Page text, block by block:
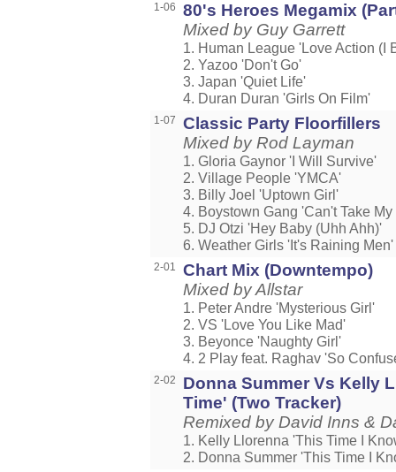
1-06
80's Heroes Megamix
Mixed by Guy Garrett
1. Human League 'Love Action (I
2. Yazoo 'Don't Go'
3. Japan 'Quiet Life'
4. Duran Duran 'Girls On Film'
1-07
Classic Party Floorfillers
Mixed by Rod Layman
1. Gloria Gaynor 'I Will Survive'
2. Village People 'YMCA'
3. Billy Joel 'Uptown Girl'
4. Boystown Gang 'Can't Take My
5. DJ Otzi 'Hey Baby (Uhh Ahh)'
6. Weather Girls 'It's Raining Men'
2-01
Chart Mix (Downtempo)
Mixed by Allstar
1. Peter Andre 'Mysterious Girl'
2. VS 'Love You Like Mad'
3. Beyonce 'Naughty Girl'
4. 2 Play feat. Raghav 'So
2-02
Donna Summer Vs Kelly
Time' (Two Tracker)
Remixed by David Inns &
1. Kelly Llorenna 'This Time I
2. Donna Summer 'This Time I